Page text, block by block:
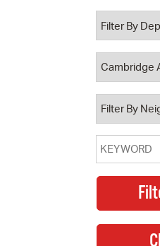
Property Database
Watch City Council